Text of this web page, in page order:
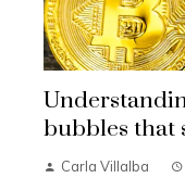
bubbles that
Carla Villalba